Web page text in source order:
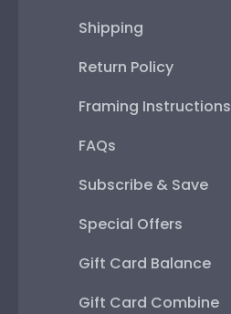
Shipping
Return Policy
Framing Instructions
FAQs
Subscribe & Save
Special Offers
Gift Card Balance
Gift Card Combine